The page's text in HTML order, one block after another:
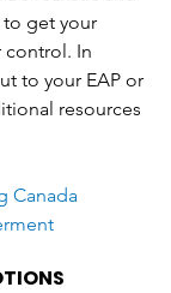
get your
control. In
to your EAP or
resources
Canada